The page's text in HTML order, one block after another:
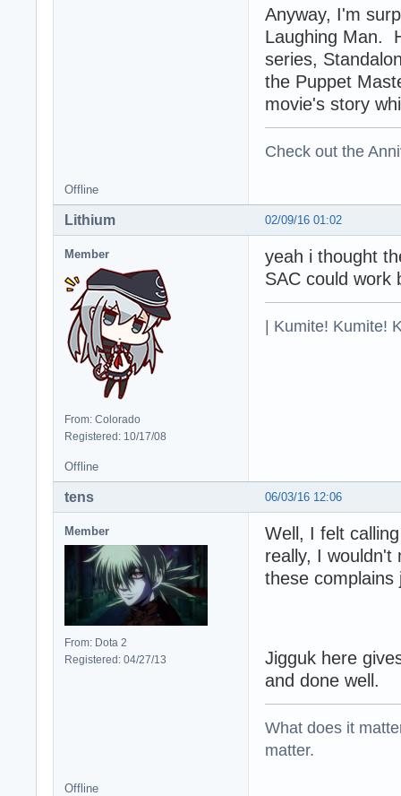
Anyway, I'm
Laughing Man.
series,
the Puppet
movie's story
Check out the
Offline
02/09/16 01:02
Lithium
Member
From: Colorado
Registered: 10/17/08
yeah i thought
SAC could work
| Kumite! Kumite!
Offline
06/03/16 12:06
tens
Member
From: Dota 2
Registered: 04/27/13
Well, I felt
really, I wouldn't
these complains
Jigguk here
and done well.
What does it
matter.
Offline